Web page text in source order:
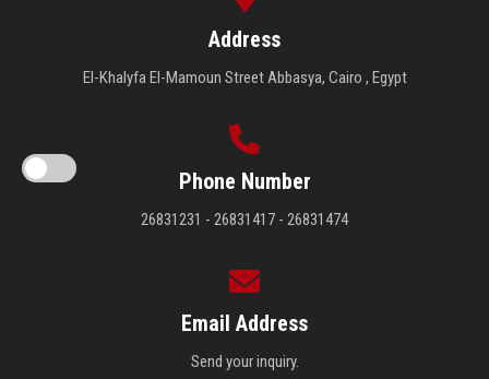
Address
El-Khalyfa El-Mamoun Street Abbasya, Cairo , Egypt
Phone Number
26831231 - 26831417 - 26831474
Email Address
Send your inquiry.